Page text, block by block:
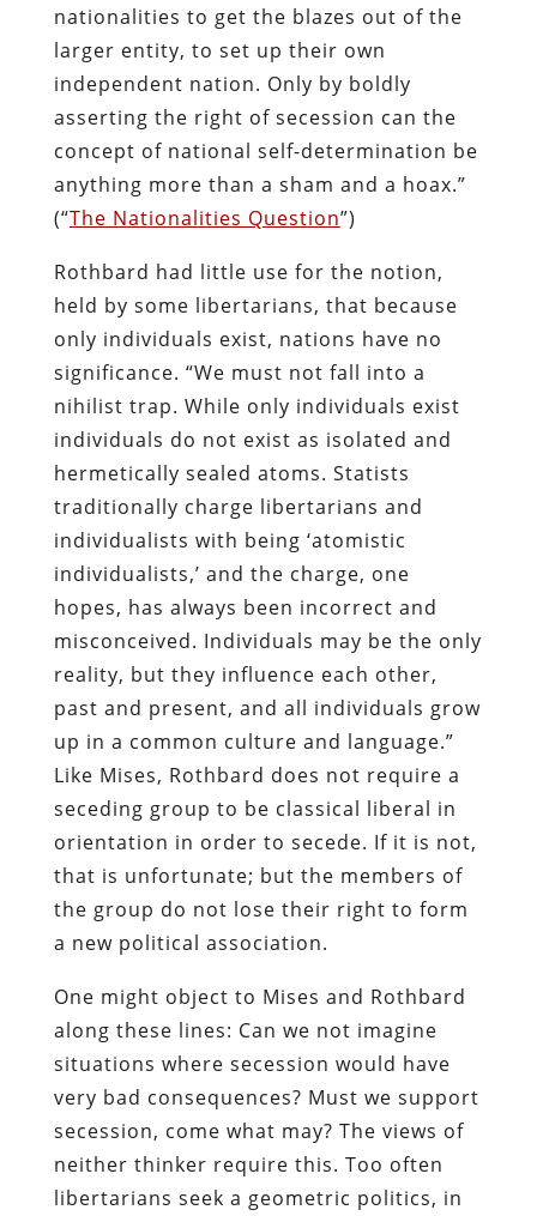
nationalities to get the blazes out of the
larger entity, to set up their own
independent nation. Only by boldly
asserting the right of secession can the
concept of national self-determination be
anything more than a sham and a hoax.”
(“The Nationalities Question”)
Rothbard had little use for the notion,
held by some libertarians, that because
only individuals exist, nations have no
significance. “We must not fall into a
nihilist trap. While only individuals exist
individuals do not exist as isolated and
hermetically sealed atoms. Statists
traditionally charge libertarians and
individualists with being ‘atomistic
individualists,’ and the charge, one
hopes, has always been incorrect and
misconceived. Individuals may be the only
reality, but they influence each other,
past and present, and all individuals grow
up in a common culture and language.”
Like Mises, Rothbard does not require a
seceding group to be classical liberal in
orientation in order to secede. If it is not,
that is unfortunate; but the members of
the group do not lose their right to form
a new political association.
One might object to Mises and Rothbard
along these lines: Can we not imagine
situations where secession would have
very bad consequences? Must we support
secession, come what may? The views of
neither thinker require this. Too often
libertarians seek a geometric politics, in